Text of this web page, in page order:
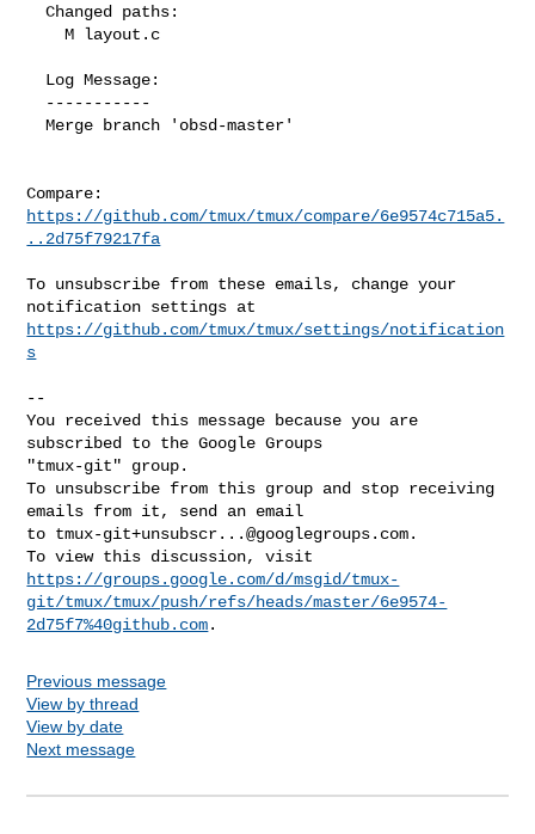
  Changed paths:
    M layout.c
  Merge branch 'obsd-master'
https://github.com/tmux/tmux/compare/6e9574c715a5.
..2d75f79217fa
To unsubscribe from these emails, change your
https://github.com/tmux/tmux/settings/notification
s
--
You received this message because you are
subscribed to the Google Groups
"tmux-git" group.
To unsubscribe from this group and stop receiving
emails from it, send an email
to tmux-git+unsubscr...@googlegroups.com.
https://groups.google.com/d/msgid/tmux-
git/tmux/tmux/push/refs/heads/master/6e9574-
2d75f7%40github.com
Previous message
View by thread
View by date
Next message